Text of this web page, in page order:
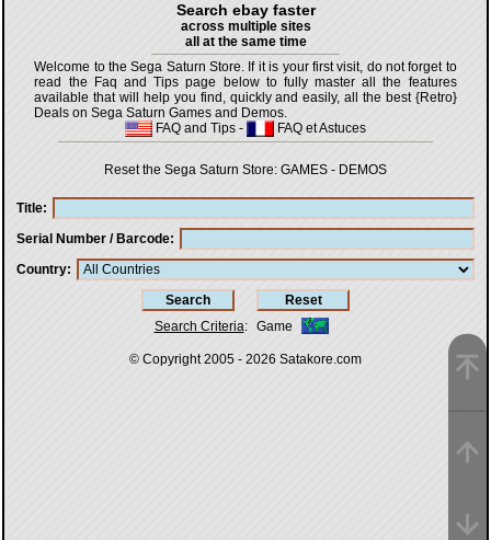
Search ebay faster
across multiple sites
all at the same time
Welcome to the Sega Saturn Store. If it is your first visit, do not forget to
read the Faq and Tips page below to fully master all the features
available that will help you find, quickly and easily, all the best {Retro}
Deals on Sega Saturn Games and Demos.
FAQ and Tips - FAQ et Astuces
Reset the Sega Saturn Store: GAMES - DEMOS
Title
Serial Number / Barcode
Country
Search Criteria: Game
© Copyright 2005 - 2026 Satakore.com